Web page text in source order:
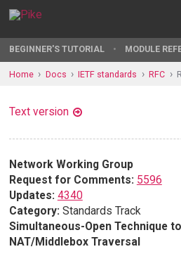
BEGINNER'S TUTORIAL MODULE
Home Docs IETF standards RFC
Text version
Network Working Group
Request for Comments: 5596
Updates: 4340
Category: Standards Track
Simultaneous-Open Technique
NAT/Middlebox Traversal